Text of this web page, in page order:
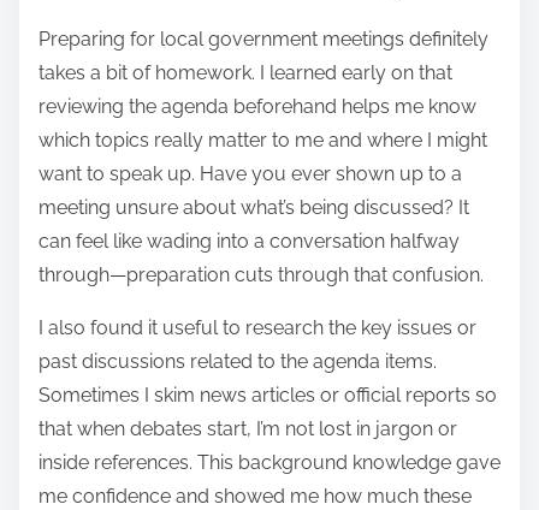
Preparing for local government meetings definitely
takes a bit of homework. I learned early on that
reviewing the agenda beforehand helps me know
which topics really matter to me and where I might
want to speak up. Have you ever shown up to a
meeting unsure about what’s being discussed? It
can feel like wading into a conversation halfway
through—preparation cuts through that confusion.
I also found it useful to research the key issues or
past discussions related to the agenda items.
Sometimes I skim news articles or official reports so
that when debates start, I’m not lost in jargon or
inside references. This background knowledge gave
me confidence and showed me how much these